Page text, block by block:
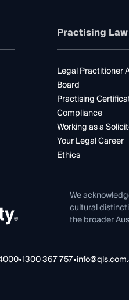
Practising
Legal Practitioner
Board
Practising
Compliance
Working as a
Your Legal Career
Ethics
We
cultural
the broader
•1300 367 757•